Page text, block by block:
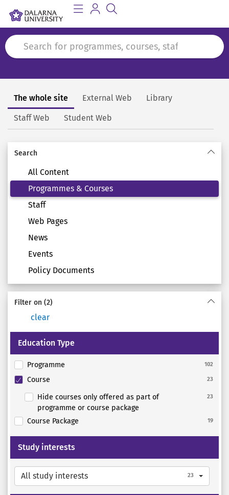
Search
The whole site External Web Library
Staff Web Student Web
Search
All Content
Programmes & Courses
Staff
Web Pages
News
Events
Policy Documents
Filter on (2)
clear
Education Type
Programme 102
Course 23
Hide courses only offered as part of
programme or course package
23
Course Package 19
Study interests
All study interests 23